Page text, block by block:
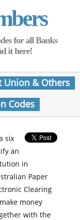
for all Banks
it here!
Union & Others
Codes
six
an
in
Paper
Clearing
money
with the